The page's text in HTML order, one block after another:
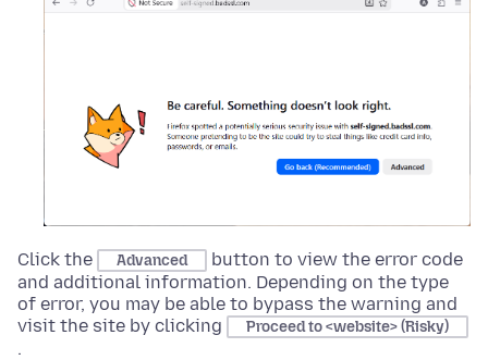
Click the Advanced
button to view the error code
and additional information. Depending on the type
of error, you may be able to bypass the warning and
visit the site by clicking
Proceed to <website> (Risky)
.